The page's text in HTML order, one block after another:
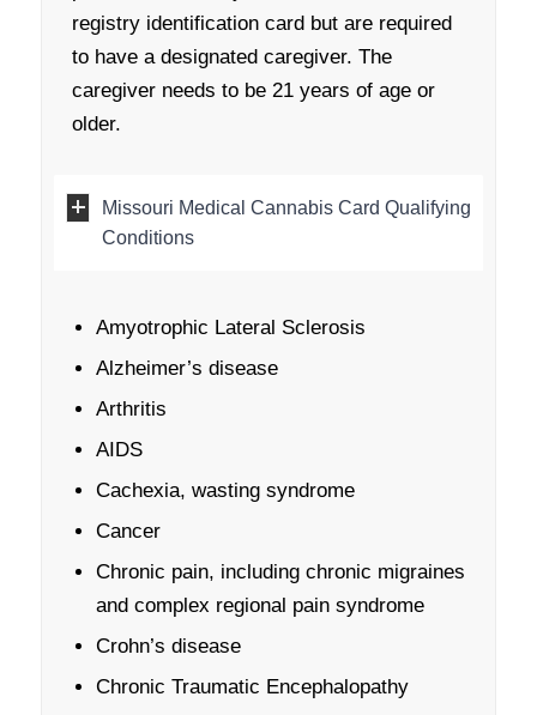
registry identification card but are required
to have a designated caregiver. The
caregiver needs to be 21 years of age or
older.
Missouri Medical Cannabis Card Qualifying
Conditions
Amyotrophic Lateral Sclerosis
Alzheimer’s disease
Arthritis
AIDS
Cachexia, wasting syndrome
Cancer
Chronic pain, including chronic migraines
and complex regional pain syndrome
Crohn’s disease
Chronic Traumatic Encephalopathy